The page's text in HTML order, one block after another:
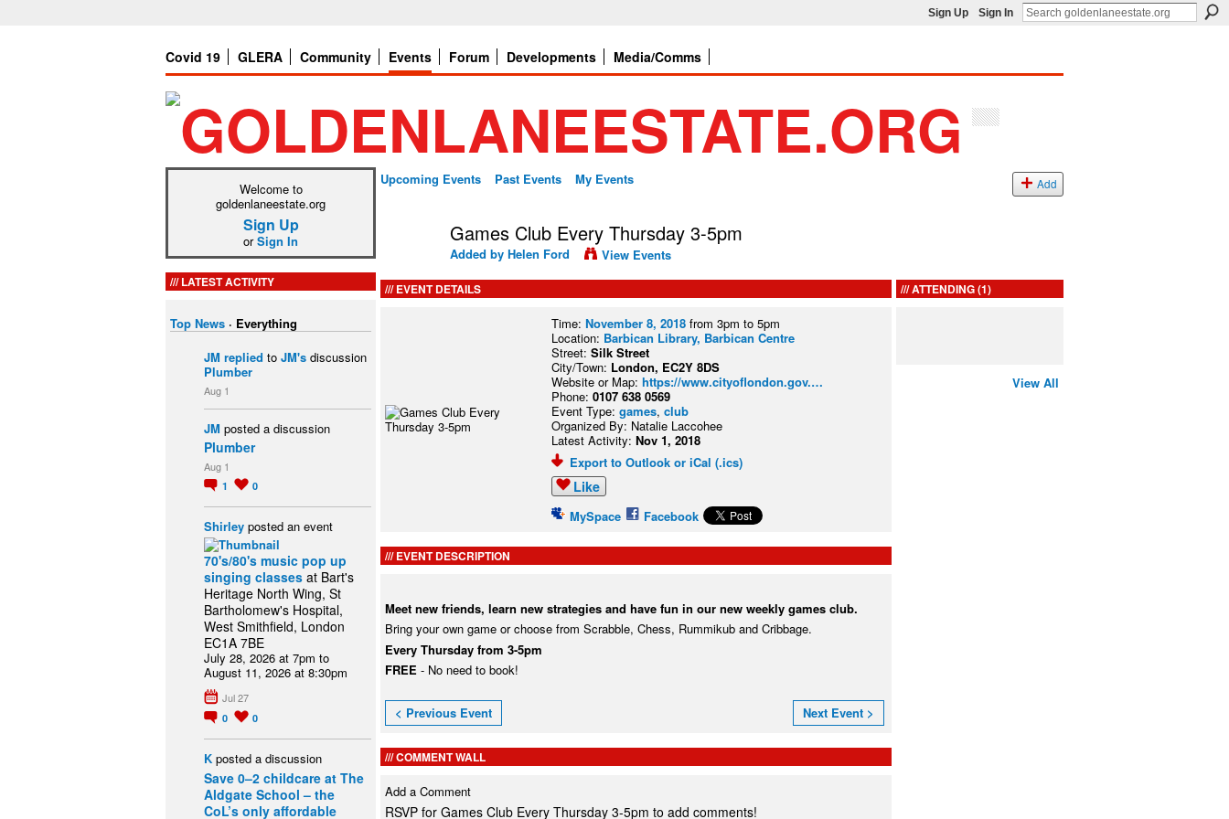
Sign Up Sign In
Covid 19 GLERA Community Events Forum Developments Media/Comms
Welcome to
goldenlaneestate.org
Sign Up
orSign In
LATEST ACTIVITY
Top News · Everything
JM replied to JM's discussion
Plumber
Aug 1
JM posted a discussion
Plumber
Aug 1
1 0
Shirley posted an event
70's/80's music pop up
singing classes at Bart's
Heritage North Wing, St
Bartholomew's Hospital,
West Smithfield, London
EC1A 7BE
July 28, 2026 at 7pm to
August 11, 2026 at 8:30pm
Jul 27
0 0
K posted a discussion
Save 0–2 childcare at The
Aldgate School – the
CoL’s only affordable
Upcoming Events Past Events My Events Add
Games Club Every Thursday 3-5pm
Added by Helen Ford View Events
EVENT DETAILS
Time:November 8, 2018 from 3pm to 5pm
Location: Barbican Library, Barbican Centre
Street:Silk Street
City/Town: London, EC2Y 8DS
Website or Map:https://www.cityoflondon.gov.…
Phone:0107 638 0569
Event Type:games,club
Organized By: Natalie Laccohee
Latest Activity:Nov 1, 2018
Export to Outlook or iCal (.ics)
Like
MySpace Facebook
EVENT DESCRIPTION
Meet new friends, learn new strategies and have fun in our new weekly games club.
Bring your own game or choose from Scrabble, Chess, Rummikub and Cribbage.
Every Thursday from 3-5pm
FREE - No need to book!
< Previous Event Next Event >
COMMENT WALL
Add a Comment
RSVP for Games Club Every Thursday 3-5pm to add comments!
ATTENDING (1)
View All